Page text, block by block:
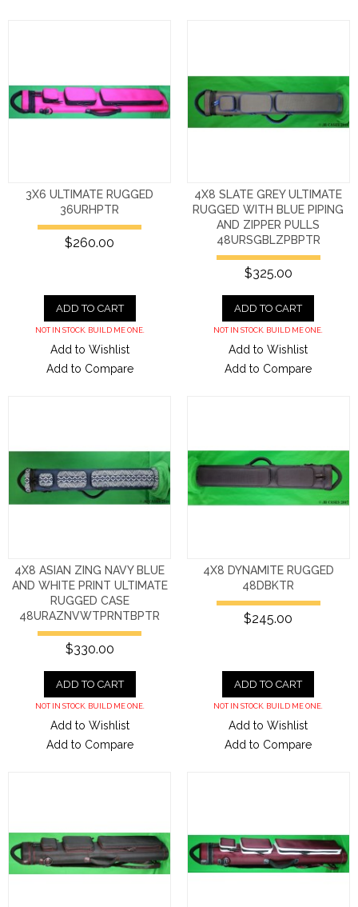
3X6 ULTIMATE RUGGED
36URHPTR
$260.00
ADD TO CART
NOT IN STOCK. BUILD ME ONE.
Add to Wishlist
Add to Compare
4X8 SLATE GREY ULTIMATE
RUGGED WITH BLUE PIPING
AND ZIPPER PULLS
48URSGBLZPBPTR
$325.00
ADD TO CART
NOT IN STOCK. BUILD ME ONE.
Add to Wishlist
Add to Compare
4X8 ASIAN ZING NAVY BLUE
AND WHITE PRINT ULTIMATE
RUGGED CASE
48URAZNVWTPRNTBPTR
$330.00
ADD TO CART
NOT IN STOCK. BUILD ME ONE.
Add to Wishlist
Add to Compare
4X8 DYNAMITE RUGGED
48DBKTR
$245.00
ADD TO CART
NOT IN STOCK. BUILD ME ONE.
Add to Wishlist
Add to Compare